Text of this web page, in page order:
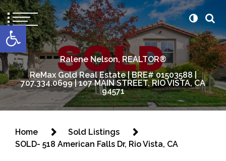
Open toolbar
content
Ralene Nelson, REALTOR®
ReMax Gold Real Estate | BRE# 01503588 |
707.334.0699 | 107 MAIN STREET, RIO VISTA, CA
94571
Home
Sold Listings
SOLD- 518 American Falls Dr, Rio Vista, CA